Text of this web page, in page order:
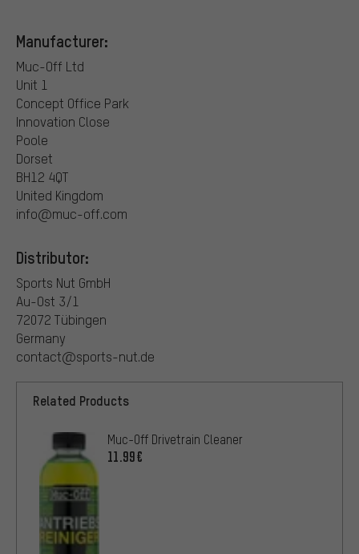
Manufacturer:
Muc-Off Ltd
Unit 1
Concept Office Park
Innovation Close
Poole
Dorset
BH12 4QT
United Kingdom
info@muc-off.com
Distributor:
Sports Nut GmbH
Au-Ost 3/1
72072 Tübingen
Germany
contact@sports-nut.de
Related Products
Muc-Off Drivetrain Cleaner
11.99€